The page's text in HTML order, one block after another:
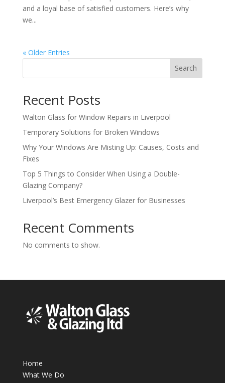
and a loyal base of satisfied customers. Here’s why
we...
« Older Entries
Search
Recent Posts
Walton Glass for Window Repairs in Liverpool
Temporary Solutions for Broken Windows
Why Your Windows Are Misting Up: Causes, Costs and
Fixes
Top 5 Things to Consider When Using a Double-
Glazing Company?
Liverpool’s Best Emergency Glazer for Businesses
Recent Comments
No comments to show.
Home
What We Do